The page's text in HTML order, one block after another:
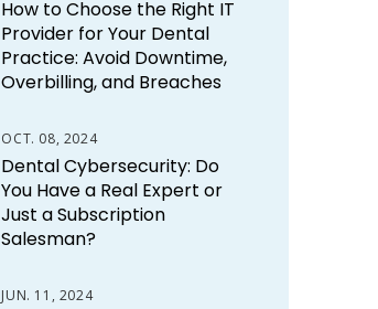
How to Choose the Right IT
Provider for Your Dental
Practice: Avoid Downtime,
Overbilling, and Breaches
OCT. 08, 2024
Dental Cybersecurity: Do
You Have a Real Expert or
Just a Subscription
Salesman?
JUN. 11, 2024